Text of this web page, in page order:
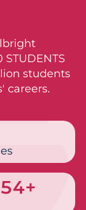
students
careers.